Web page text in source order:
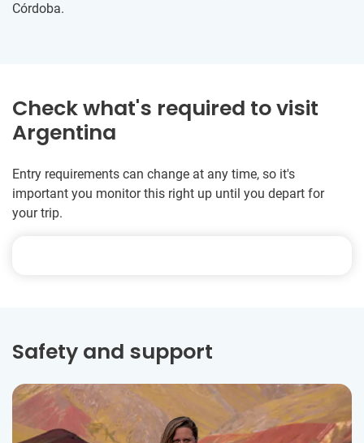
Córdoba.
Check what's required to visit
Argentina
Entry requirements can change at any time, so it's
important you monitor this right up until you depart for
your trip.
Safety and support